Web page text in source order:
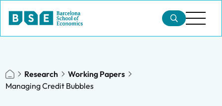
Research
Working Papers
Managing Credit Bubbles